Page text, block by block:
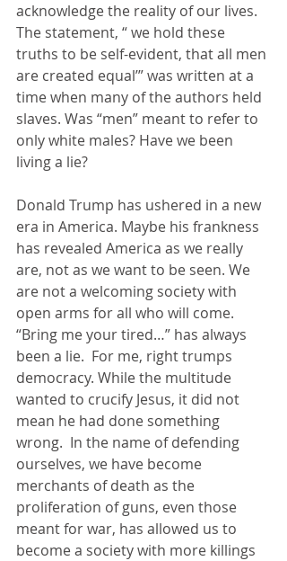
acknowledge the reality of our lives.
The statement, “ we hold these
truths to be self-evident, that all men
are created equal’” was written at a
time when many of the authors held
slaves. Was “men” meant to refer to
only white males? Have we been
living a lie?
Donald Trump has ushered in a new
era in America. Maybe his frankness
has revealed America as we really
are, not as we want to be seen. We
are not a welcoming society with
open arms for all who will come.
“Bring me your tired…” has always
been a lie.  For me, right trumps
democracy. While the multitude
wanted to crucify Jesus, it did not
mean he had done something
wrong.  In the name of defending
ourselves, we have become
merchants of death as the
proliferation of guns, even those
meant for war, has allowed us to
become a society with more killings